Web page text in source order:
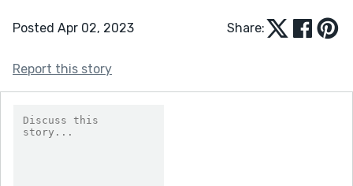
Posted Apr 02, 2023 Share:
Report this story